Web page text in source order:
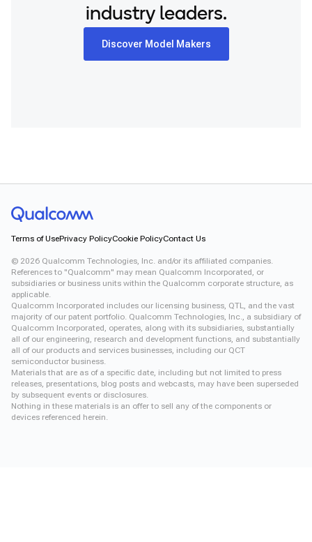
industry leaders.
Discover Model Makers
Terms of UsePrivacy PolicyCookie PolicyContact Us
© 2026 Qualcomm Technologies, Inc. and/or its affiliated companies.
References to "Qualcomm" may mean Qualcomm Incorporated, or
subsidiaries or business units within the Qualcomm corporate structure, as
applicable.
Qualcomm Incorporated includes our licensing business, QTL, and the vast
majority of our patent portfolio. Qualcomm Technologies, Inc., a subsidiary of
Qualcomm Incorporated, operates, along with its subsidiaries, substantially
all of our engineering, research and development functions, and substantially
all of our products and services businesses, including our QCT
semiconductor business.
Materials that are as of a specific date, including but not limited to press
releases, presentations, blog posts and webcasts, may have been superseded
by subsequent events or disclosures.
Nothing in these materials is an offer to sell any of the components or
devices referenced herein.